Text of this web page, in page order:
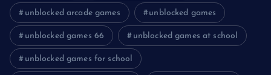
unblocked arcade games unblocked games
unblocked games 66 unblocked games at school
unblocked games for school